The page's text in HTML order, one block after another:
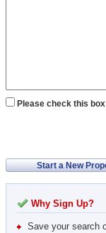
Please check this
Start a New
Why Sign Up?
Save your search